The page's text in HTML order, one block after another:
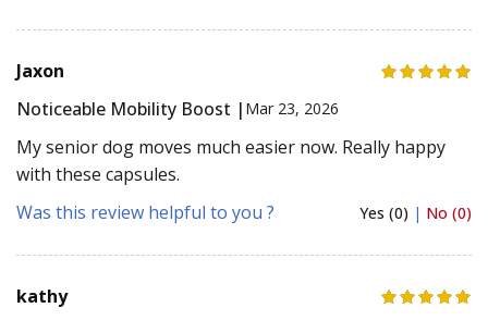
Jaxon
Noticeable Mobility Boost | Mar 23, 2026
My senior dog moves much easier now. Really happy
with these capsules.
Was this review helpful to you ?
Yes (0) | No (0)
kathy